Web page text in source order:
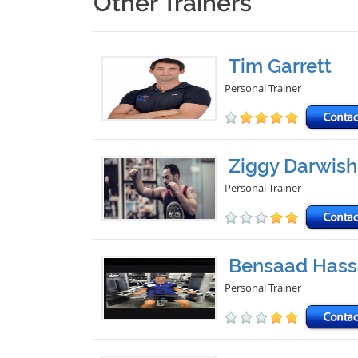
Tim Garrett
Personal Trainer
Ziggy Darwish
Personal Trainer
Bensaad
Personal Trainer